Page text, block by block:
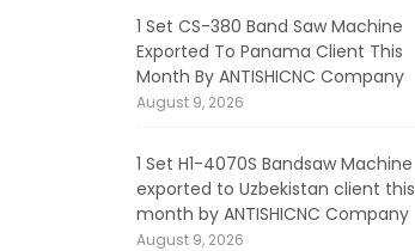
1 Set CS-380 Band Saw Machine
Exported To Panama Client This
Month By ANTISHICNC Company
August 9, 2026
1 Set H1-4070S Bandsaw Machine
exported to Uzbekistan client this
month by ANTISHICNC Company
August 9, 2026